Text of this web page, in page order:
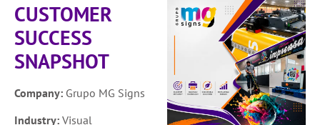
CUSTOMER
SUCCESS
SNAPSHOT
Company: Grupo MG Signs
Industry: Visual